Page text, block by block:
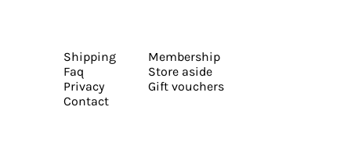
Shipping
Faq
Privacy
Contact
Membership
Store aside
Gift vouchers